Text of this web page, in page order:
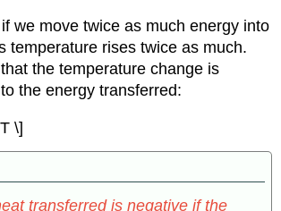
we move twice as much energy into
temperature rises twice as much.
the temperature change is
the energy transferred:
\]
transferred is negative if the